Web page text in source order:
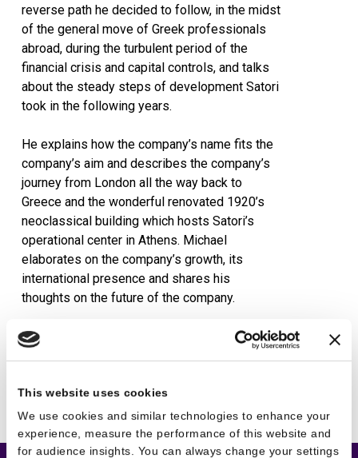
This website uses cookies
We use cookies and similar technologies to enhance your
experience, measure the performance of this website and
for audience insights. You can always change your settings
reverse path he decided to follow, in the midst
of the general move of Greek professionals
abroad, during the turbulent period of the
financial crisis and capital controls, and talks
about the steady steps of development Satori
took in the following years.
He explains how the company’s name fits the
company’s aim and describes the company’s
journey from London all the way back to
Greece and the wonderful renovated 1920’s
neoclassical building which hosts Satori’s
operational center in Athens. Michael
elaborates on the company’s growth, its
international presence and shares his
thoughts on the future of the company.
Read more